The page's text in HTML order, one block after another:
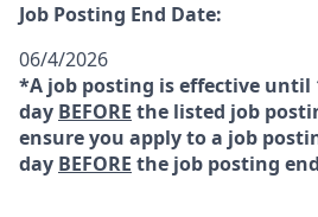
Job Posting End Date:
06/4/2026
*A job posting is effective until
day BEFORE the listed job
ensure you apply to a job
day BEFORE the job posting